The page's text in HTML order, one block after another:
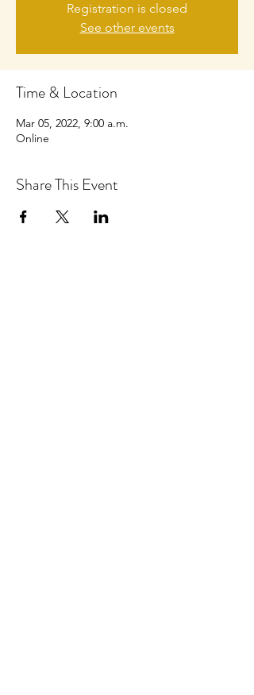
Registration is closed
See other events
Time & Location
Mar 05, 2022, 9:00 a.m.
Online
Share This Event